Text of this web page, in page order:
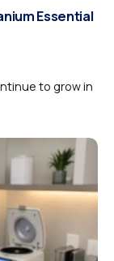
Essential
to grow in